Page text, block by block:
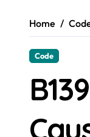
Home
Code